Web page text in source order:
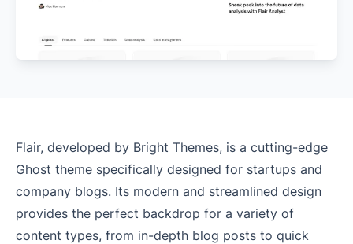
Flair, developed by Bright Themes, is a cutting-edge
Ghost theme specifically designed for startups and
company blogs. Its modern and streamlined design
provides the perfect backdrop for a variety of
content types, from in-depth blog posts to quick